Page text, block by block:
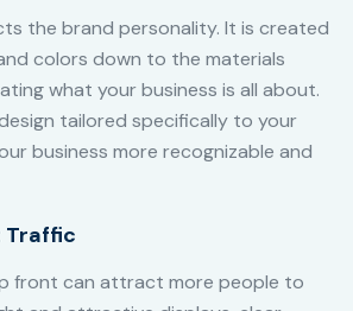
the brand personality. It is created
colors down to the materials
what your business is all about.
tailored specifically to your
business more recognizable and
Traffic
front can attract more people to